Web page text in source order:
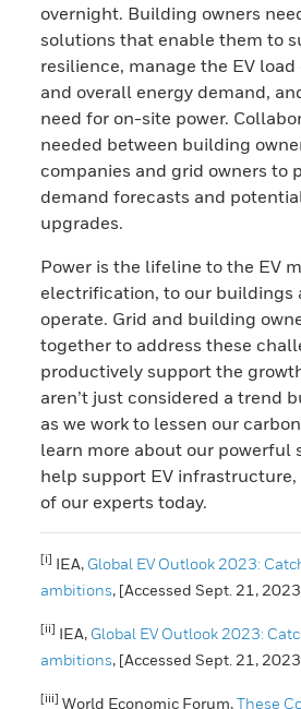
overnight. Building owners
solutions that enable them to
resilience, manage the EV
and overall energy demand,
need for on-site power.
needed between building
companies and grid owners to
demand forecasts and
upgrades.
Power is the lifeline to the EV
electrification, to our buildings
operate. Grid and building
together to address these
productively support the
aren’t just considered a trend
as we work to lessen our
learn more about our powerful
help support EV
of our experts today.
[i] IEA, Global EV Outlook 2023:
ambitions, [Accessed Sept. 21,
[ii] IEA, Global EV Outlook 2023:
ambitions, [Accessed Sept. 21,
[iii] World Economic Forum,These